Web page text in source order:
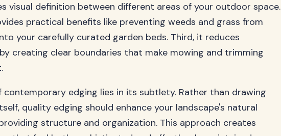
visual definition between different areas of your outdoor space.
practical benefits like preventing weeds and grass from
your carefully curated garden beds. Third, it reduces
creating clear boundaries that make mowing and trimming
contemporary edging lies in its subtlety. Rather than drawing
quality edging should enhance your landscape's natural
structure and organization. This approach creates